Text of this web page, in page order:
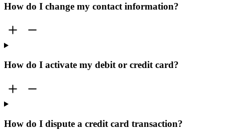
How do I change my contact information?
How do I activate my debit or credit card?
How do I dispute a credit card transaction?